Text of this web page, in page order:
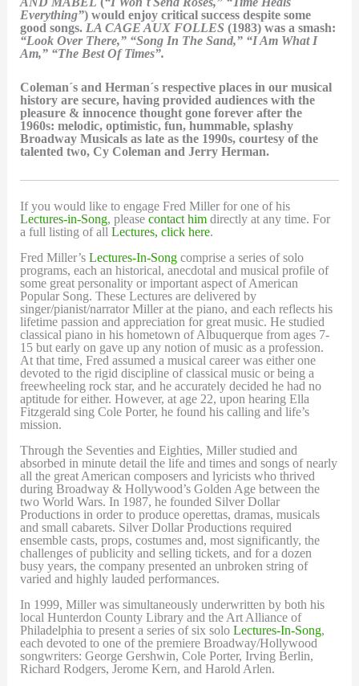
Everything”) would enjoy critical success despite some
good songs.LA CAGE AUX FOLLES (1983) was a smash:
“Look Over There,” “Song In The Sand,” “I Am What I
Am,” “The Best Of Times”.
Coleman´s and Herman´s respective places in our musical
history are secure, having provided audiences with the
pleasure & innocence thought gone forever after the
1960s: melodic, optimistic, fun, hummable, splashy
Broadway Musicals as late as the 1990s, courtesy of the
talented two, Cy Coleman and Jerry Herman.
If you would like to engage Fred Miller for one of his
Lectures-in-Song, pleasecontact him directly at any time. For
a full listing of allLectures, click here.
Fred Miller’sLectures-In-Song comprise a series of solo
programs, each an historical, anecdotal and musical profile of
some great personality or important aspect of American
Popular Song. These Lectures are delivered by
singer/pianist/narrator Miller at the piano, and each reflects his
lifetime passion and appreciation for great music. He studied
classical piano in his hometown of Albuquerque from ages 7-
15 but early on gave up any notion of music as a profession.
At that time, Fred assumed a musical career was either one
devoted to the rigid discipline of classical music or being a
freewheeling rock star, and he accurately decided he had no
aptitude for either. However, at age 22, upon hearing Ella
Fitzgerald sing Cole Porter, he found his calling and life’s
mission.
Through the Seventies and Eighties, Miller studied and
absorbed in minute detail the life and times and songs of nearly
all the great American composers and lyricists who thrived
during Broadway & Hollywood’s Golden Age between the
two World Wars. In 1987, he founded Silver Dollar
Productions in order to produce operettas, dramas, musicals
and small cabarets. Silver Dollar Productions required
ensemble casts, props, costumes and, most significantly, the
challenges of publicity and selling tickets, and for a dozen
busy years, the company presented an unbroken string of
varied and highly lauded performances.
In 1999, Miller was simultaneously underwritten by both his
local Hunterdon County Library and the Art Alliance of
Philadelphia to present a series of six soloLectures-In-Song,
each devoted to one of the premiere Broadway/Hollywood
songwriters: George Gershwin, Cole Porter, Irving Berlin,
Richard Rodgers, Jerome Kern, and Harold Arlen.